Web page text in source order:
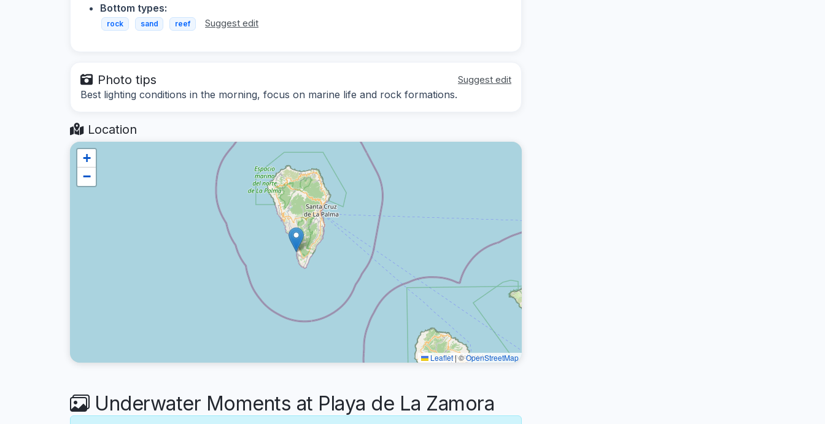
Bottom types:
rock sand reef Suggest edit
Photo tips Suggest edit
Best lighting conditions in the morning, focus on marine life and rock formations.
Location
+
−
Leaflet|©OpenStreetMap
Underwater Moments at Playa de La Zamora